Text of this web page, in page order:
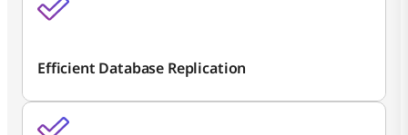
Efficient Database Replication